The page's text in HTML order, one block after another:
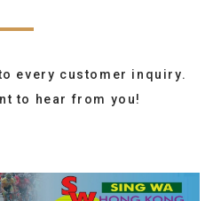
every customer inquiry.
to hear from you!